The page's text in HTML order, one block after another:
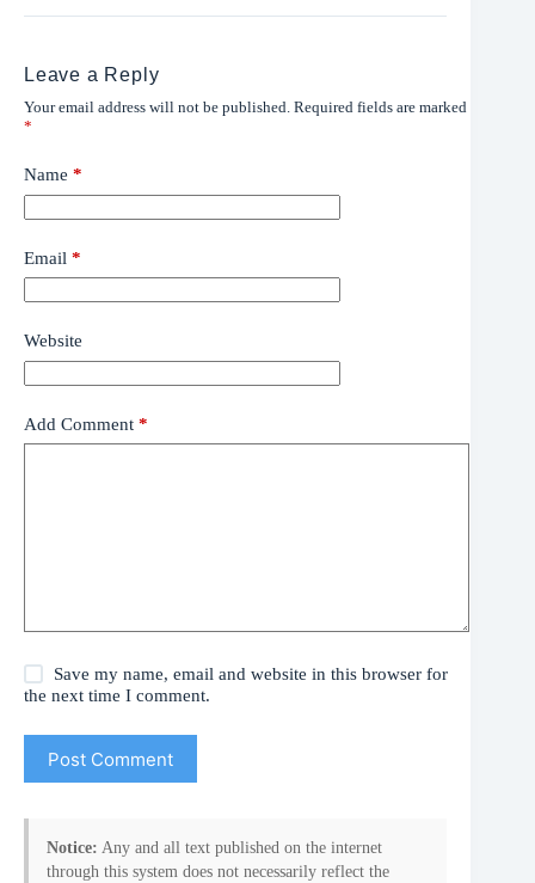
Leave a Reply
Your email address will not be published. Required fields are marked
*
Name *
Email *
Website
Add Comment *
Save my name, email and website in this browser for
the next time I comment.
Post Comment
Notice: Any and all text published on the internet
through this system does not necessarily reflect the